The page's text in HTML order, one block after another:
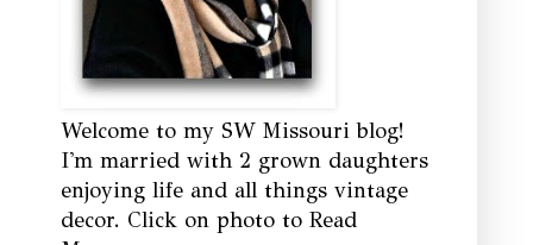
Welcome to my SW Missouri blog!
I'm married with 2 grown daughters
enjoying life and all things vintage
decor. Click on photo to Read